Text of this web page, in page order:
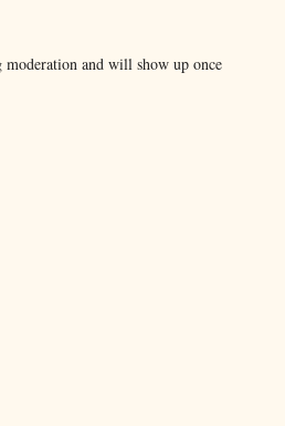
and will show up once